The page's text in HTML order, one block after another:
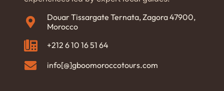
Douar Tissargate Ternata, Zagora 47900,
Morocco
+212 6 10 16 51 64
info[@]gboomoroccotours.com